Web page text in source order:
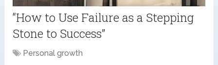
“How to Use Failure as a Stepping
Stone to Success”
Personal growth